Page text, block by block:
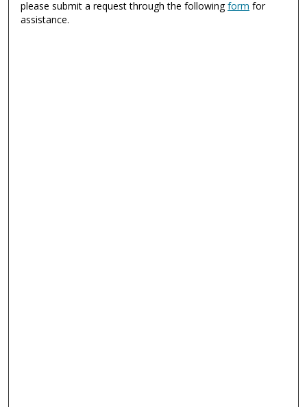
please submit a request through the followingform for
assistance.